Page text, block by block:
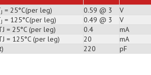
J = 25°C(per leg) 0.59 @ 3
V
J = 125°C(per leg) 0.49 @ 3
V
= 25°C (per leg) 0.4
mA
= 125°C (per leg) 20
mA
220 pF